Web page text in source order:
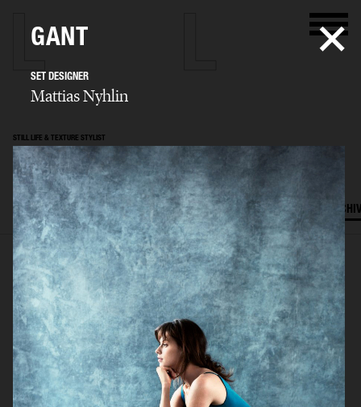
STILL LIFE & TEXTURE STYLIST
Mattias Nyhlin
SELECTED WORK TEXTURES STILL LIFE FILM SET DESIGN
GANT
SET DESIGNER
Mattias Nyhlin